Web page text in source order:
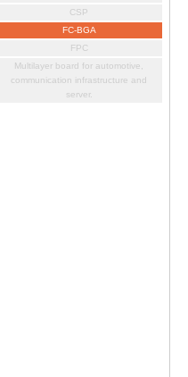
CSP
FC-BGA
FPC
Multilayer board for automotive,
communication infrastructure and
server.